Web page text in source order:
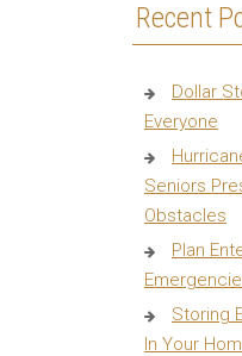
Recent
Dollar
Everyone
Seniors
Obstacles
Plan
Storing
In Your